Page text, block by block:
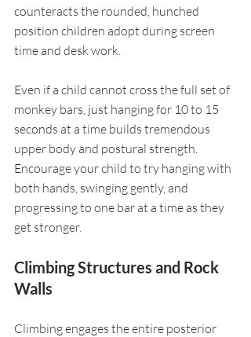
counteracts the rounded, hunched
position children adopt during screen
time and desk work.
Even if a child cannot cross the full set of
monkey bars, just hanging for 10 to 15
seconds at a time builds tremendous
upper body and postural strength.
Encourage your child to try hanging with
both hands, swinging gently, and
progressing to one bar at a time as they
get stronger.
Climbing Structures and Rock
Walls
Climbing engages the entire posterior